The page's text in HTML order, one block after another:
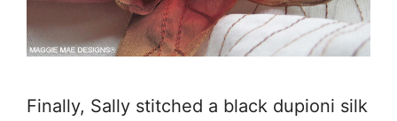
Finally, Sally stitched a black dupioni silk